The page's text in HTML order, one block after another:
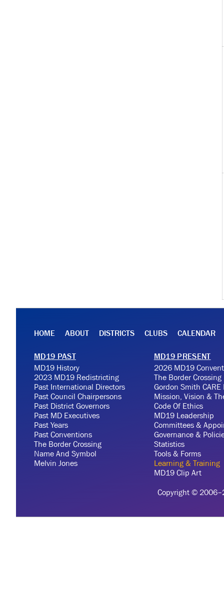
HOME ABOUT DISTRICTS CLUBS CALENDAR
MD19 PAST
MD19 History
2023 MD19 Redistricting
Past International Directors
Past Council Chairpersons
Past District Governors
Past MD Executives
Past Years
Past Conventions
The Border Crossing
Name And Symbol
Melvin Jones
MD19 PRESENT
2026 MD19
The Border Crossing
Gordon Smith
Mission, Vision &
Code Of Ethics
MD19 Leadership
Committees &
Governance &
Statistics
Tools & Forms
Learning & Training
MD19 Clip Art
Copyright ©